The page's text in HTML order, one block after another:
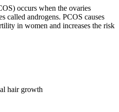
occurs when the ovaries
called androgens. PCOS causes
in women and increases the risk
hair growth